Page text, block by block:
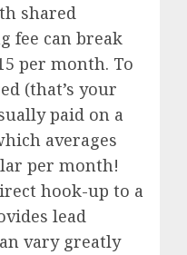
shared
fee can break
per month. To
(that’s your
paid on a
averages
per month!
hook-up to a
lead
vary greatly